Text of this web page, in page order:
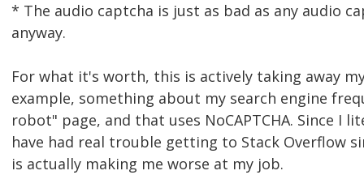
* The audio captcha is just as bad as any audio
anyway.
For what it's worth, this is actively taking away
example, something about my search engine
robot" page, and that uses NoCAPTCHA. Since I
have had real trouble getting to Stack Overflow
is actually making me worse at my job.